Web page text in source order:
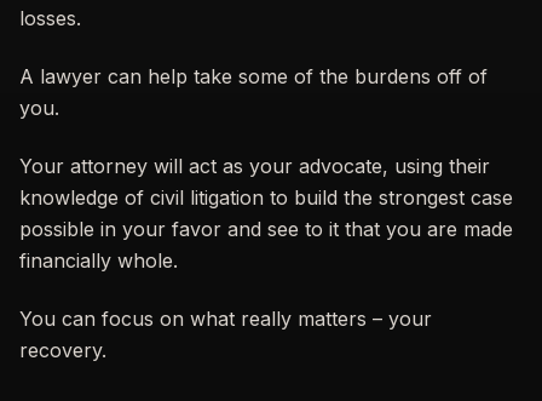
losses.
A lawyer can help take some of the burdens off of
you.
Your attorney will act as your advocate, using their
knowledge of civil litigation to build the strongest case
possible in your favor and see to it that you are made
financially whole.
You can focus on what really matters – your
recovery.